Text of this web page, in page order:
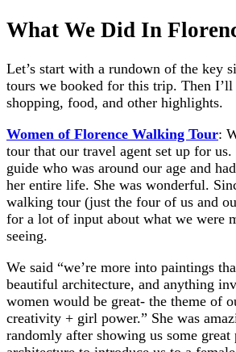
What We Did In
Let’s start with a rundown of the key
tours we booked for this trip. Then
shopping, food, and other highlights.
Women of Florence Walking Tour:
tour that our travel agent set up for us.
guide who was around our age and
her entire life. She was wonderful.
walking tour (just the four of us and
for a lot of input about what we were
seeing.
We said “we’re more into paintings
beautiful architecture, and anything
women would be great- the theme of
creativity + girl power.” She was
randomly after showing us some great